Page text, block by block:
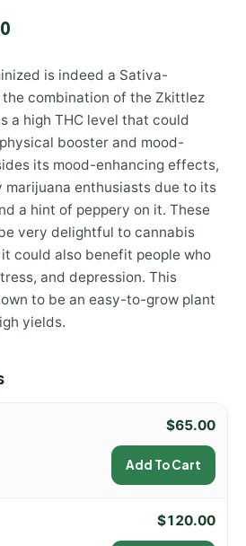
is indeed a Sativa-
combination of the Zkittlez
a high THC level that could
booster and mood-
its mood-enhancing effects,
enthusiasts due to its
a hint of peppery on it. These
very delightful to cannabis
could also benefit people who
and depression. This
to be an easy-to-grow plant
yields.
$65.00
Add To Cart
$120.00